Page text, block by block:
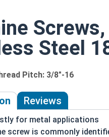
Steel
Pitch: 3/8"-16
Reviews
for metal applications
screw is commonly